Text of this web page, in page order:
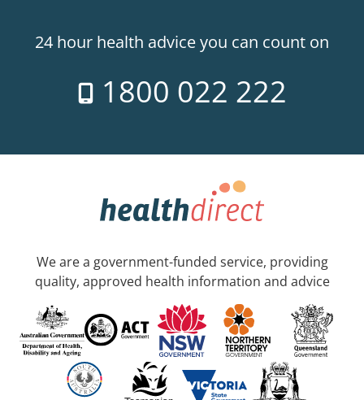
24 hour health advice you can count on
1800 022 222
We are a government-funded service, providing
quality, approved health information and advice